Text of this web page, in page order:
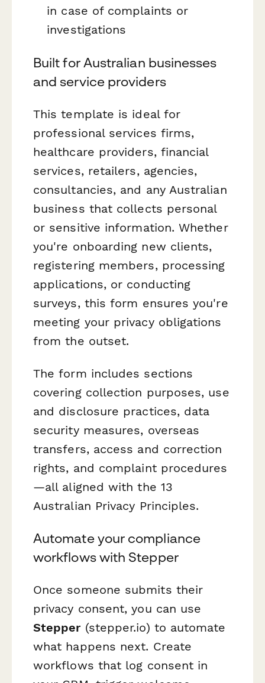
in case of complaints or
investigations
Built for Australian businesses
and service providers
This template is ideal for
professional services firms,
healthcare providers, financial
services, retailers, agencies,
consultancies, and any Australian
business that collects personal
or sensitive information. Whether
you're onboarding new clients,
registering members, processing
applications, or conducting
surveys, this form ensures you're
meeting your privacy obligations
from the outset.
The form includes sections
covering collection purposes, use
and disclosure practices, data
security measures, overseas
transfers, access and correction
rights, and complaint procedures
—all aligned with the 13
Australian Privacy Principles.
Automate your compliance
workflows with Stepper
Once someone submits their
privacy consent, you can use
Stepper(stepper.io) to automate
what happens next. Create
workflows that log consent in